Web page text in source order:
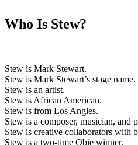
Who Is Stew?
Stew is Mark Stewart.
Stew is Mark Stewart’s stage name.
Stew is an artist.
Stew is African American.
Stew is from Los Angles.
Stew is a composer, musician, and
Stew is creative collaborators with
Stew is a two-time Obie winner.